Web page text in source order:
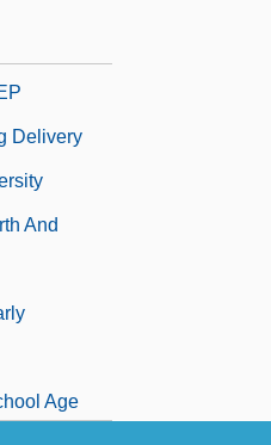
Delivery
And
Age